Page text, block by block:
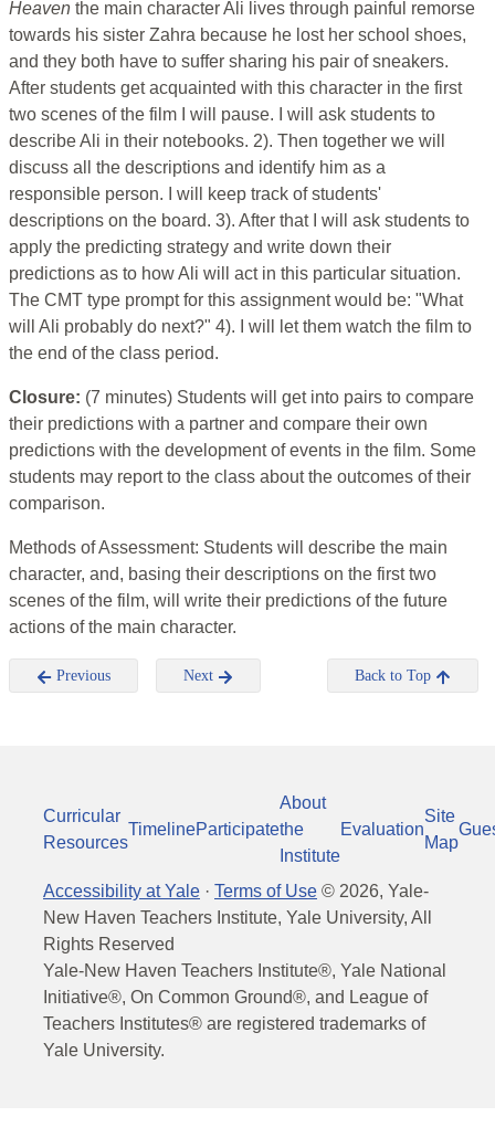
Heaven the main character Ali lives through painful remorse
towards his sister Zahra because he lost her school shoes,
and they both have to suffer sharing his pair of sneakers.
After students get acquainted with this character in the first
two scenes of the film I will pause. I will ask students to
describe Ali in their notebooks. 2). Then together we will
discuss all the descriptions and identify him as a
responsible person. I will keep track of students'
descriptions on the board. 3). After that I will ask students to
apply the predicting strategy and write down their
predictions as to how Ali will act in this particular situation.
The CMT type prompt for this assignment would be: "What
will Ali probably do next?" 4). I will let them watch the film to
the end of the class period.
Closure: (7 minutes) Students will get into pairs to compare
their predictions with a partner and compare their own
predictions with the development of events in the film. Some
students may report to the class about the outcomes of their
comparison.
Methods of Assessment: Students will describe the main
character, and, basing their descriptions on the first two
scenes of the film, will write their predictions of the future
actions of the main character.
Previous Next Back to Top
Curricular
Resources
TimelineParticipate
About
the
Institute
Evaluation
Site
Map
Accessibility at Yale · Terms of Use © 2026, Yale-
New Haven Teachers Institute, Yale University, All
Rights Reserved
Yale-New Haven Teachers Institute®, Yale National
Initiative®, On Common Ground®, and League of
Teachers Institutes® are registered trademarks of
Yale University.